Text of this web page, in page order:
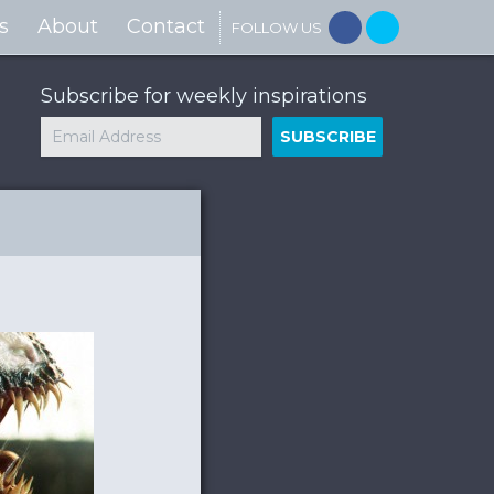
FOLLOW US
About Contact
Subscribe for weekly inspirations